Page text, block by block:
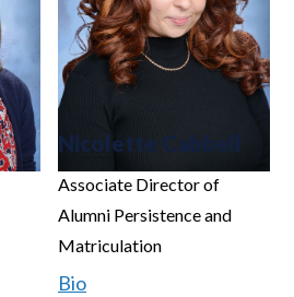
Nicolette Cabbell
Associate Director of
Alumni Persistence and
Matriculation
Bio